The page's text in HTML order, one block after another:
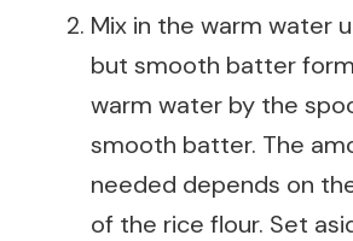
Mix in the warm water
but smooth batter
warm water by the
smooth batter. The
needed depends on
of the rice flour. Set